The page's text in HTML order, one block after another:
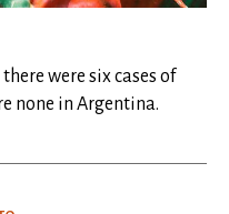
were six cases of
none in Argentina.